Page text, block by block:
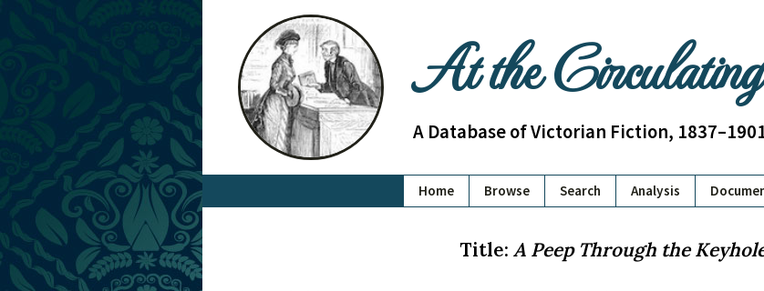
At the
A Database of Victorian Fiction,
Home Browse Search Analysis
Title: A Peep Through the